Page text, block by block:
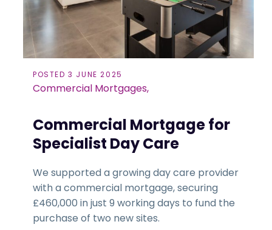
POSTED 3 JUNE 2025
Commercial Mortgages,
Commercial Mortgage for
Specialist Day Care
We supported a growing day care provider
with a commercial mortgage, securing
£460,000 in just 9 working days to fund the
purchase of two new sites.